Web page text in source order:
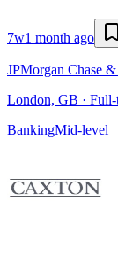
7w1 month ago
JPMorgan Chase
London, GB ·
BankingMid-level